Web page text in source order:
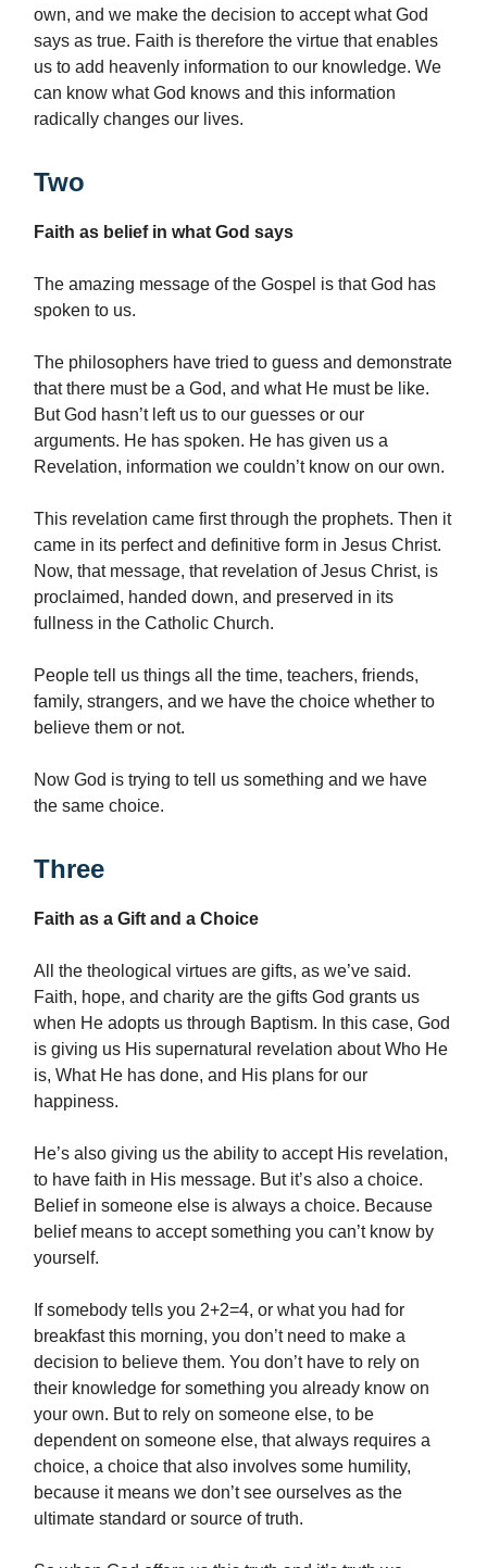
own, and we make the decision to accept what God
says as true. Faith is therefore the virtue that enables
us to add heavenly information to our knowledge. We
can know what God knows and this information
radically changes our lives.
Two
Faith as belief in what God says
The amazing message of the Gospel is that God has
spoken to us.
The philosophers have tried to guess and demonstrate
that there must be a God, and what He must be like.
But God hasn’t left us to our guesses or our
arguments. He has spoken. He has given us a
Revelation, information we couldn’t know on our own.
This revelation came first through the prophets. Then it
came in its perfect and definitive form in Jesus Christ.
Now, that message, that revelation of Jesus Christ, is
proclaimed, handed down, and preserved in its
fullness in the Catholic Church.
People tell us things all the time, teachers, friends,
family, strangers, and we have the choice whether to
believe them or not.
Now God is trying to tell us something and we have
the same choice.
Three
Faith as a Gift and a Choice
All the theological virtues are gifts, as we’ve said.
Faith, hope, and charity are the gifts God grants us
when He adopts us through Baptism. In this case, God
is giving us His supernatural revelation about Who He
is, What He has done, and His plans for our
happiness.
He’s also giving us the ability to accept His revelation,
to have faith in His message. But it’s also a choice.
Belief in someone else is always a choice. Because
belief means to accept something you can’t know by
yourself.
If somebody tells you 2+2=4, or what you had for
breakfast this morning, you don’t need to make a
decision to believe them. You don’t have to rely on
their knowledge for something you already know on
your own. But to rely on someone else, to be
dependent on someone else, that always requires a
choice, a choice that also involves some humility,
because it means we don’t see ourselves as the
ultimate standard or source of truth.